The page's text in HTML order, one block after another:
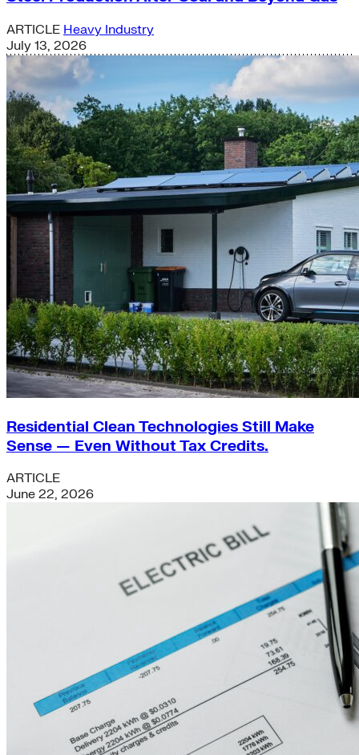
ARTICLE Heavy Industry
July 13, 2026
Residential Clean Technologies Still Make
Sense — Even Without Tax Credits.
ARTICLE
June 22, 2026